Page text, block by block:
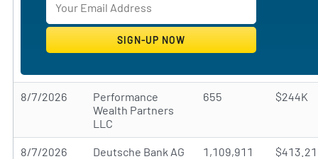
8/7/2026
Performance
Wealth Partners
LLC
655 $244K
8/7/2026 Deutsche Bank AG 1,109,911